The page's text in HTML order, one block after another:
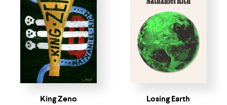
King Zeno Losing Earth